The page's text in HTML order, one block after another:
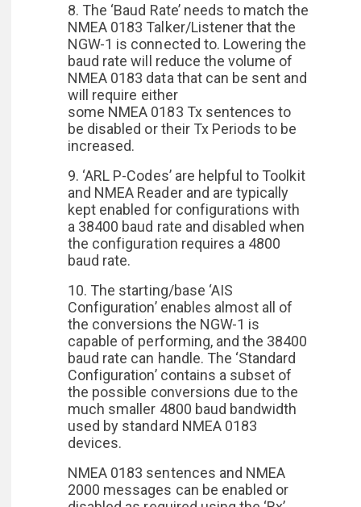
8. The ‘Baud Rate’ needs to match the
NMEA 0183 Talker/Listener that the
NGW-1 is connected to. Lowering the
baud rate will reduce the volume of
NMEA 0183 data that can be sent and
will require either
some NMEA 0183 Tx sentences to
be disabled or their Tx Periods to be
increased.
9. ‘ARL P-Codes’ are helpful to Toolkit
and NMEA Reader and are typically
kept enabled for configurations with
a 38400 baud rate and disabled when
the configuration requires a 4800
baud rate.
10. The starting/base ‘AIS
Configuration’ enables almost all of
the conversions the NGW-1 is
capable of performing, and the 38400
baud rate can handle. The ‘Standard
Configuration’ contains a subset of
the possible conversions due to the
much smaller 4800 baud bandwidth
used by standard NMEA 0183
devices.
NMEA 0183 sentences and NMEA
2000 messages can be enabled or